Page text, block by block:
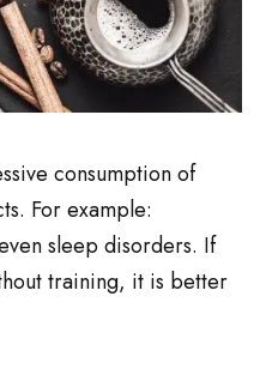
consumption of
For example:
sleep disorders. If
training, it is better